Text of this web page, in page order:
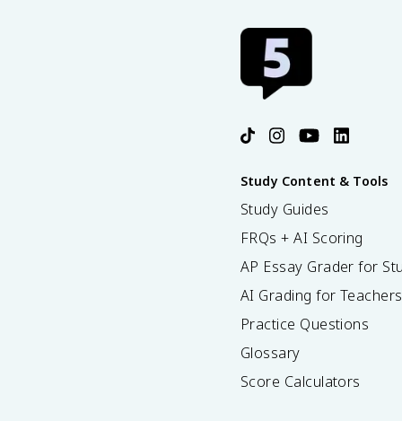
Study Content & Tools
Study Guides
FRQs + AI Scoring
AP Essay Grader for
AI Grading for Teachers
Practice Questions
Glossary
Score Calculators